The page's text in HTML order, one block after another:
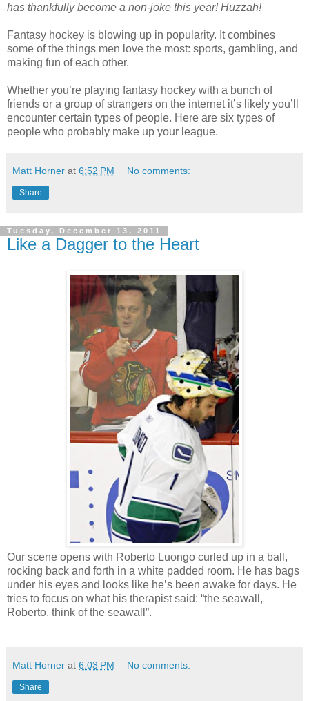
has thankfully become a non-joke this year! Huzzah!
Fantasy hockey is blowing up in popularity. It combines
some of the things men love the most: sports, gambling, and
making fun of each other.
Whether you’re playing fantasy hockey with a bunch of
friends or a group of strangers on the internet it’s likely you’ll
encounter certain types of people. Here are six types of
people who probably make up your league.
Matt Horner at 6:52 PM No comments:
Share
Tuesday, December 13, 2011
Like a Dagger to the Heart
Our scene opens with Roberto Luongo curled up in a ball,
rocking back and forth in a white padded room. He has bags
under his eyes and looks like he’s been awake for days. He
tries to focus on what his therapist said: “the seawall,
Roberto, think of the seawall”.
Matt Horner at 6:03 PM No comments:
Share